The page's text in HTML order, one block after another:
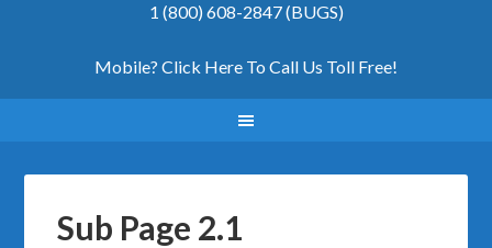
1 (800) 608-2847 (BUGS)
Mobile? Click Here To Call Us Toll Free!
Sub Page 2.1